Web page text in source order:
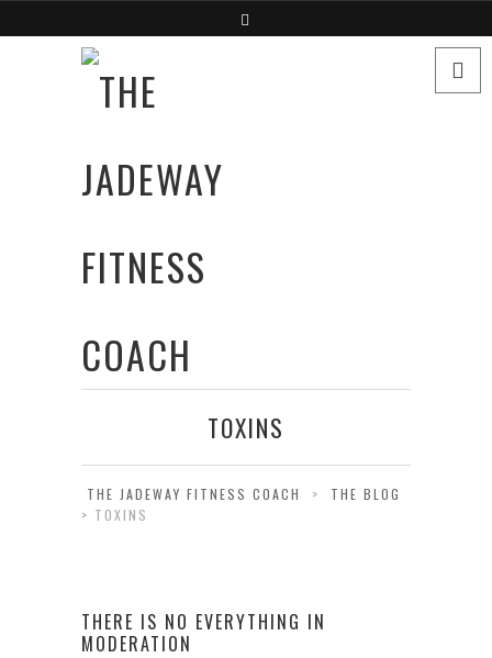
TOXINS
THE JADEWAY FITNESS COACH >
THE BLOG
> TOXINS
THERE IS NO EVERYTHING IN
MODERATION